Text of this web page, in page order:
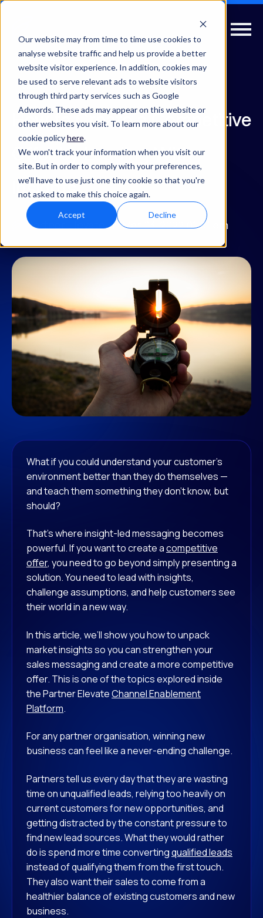
Our website may from time to time use cookies to
analyse website traffic and help us provide a better
website visitor experience. In addition, cookies may
be used to serve relevant ads to website visitors
through third party services such as Google
Adwords. These ads may appear on this website or
other websites you visit. To learn more about our
cookie policyhere.
We won't track your information when you visit our
site. But in order to comply with your preferences,
we'll have to use just one tiny cookie so that you're
not asked to make this choice again.
Accept Decline
Value Insights
How to Create a Competitive
Offer by Leading With
Insights
Partner Elevate| Mar 03, 2022 01:01 pm
What if you could understand your customer’s
environment better than they do themselves —
and teach them something they don’t know, but
should?
That’s where insight-led messaging becomes
powerful. If you want to create acompetitive
offer, you need to go beyond simply presenting a
solution. You need to lead with insights,
challenge assumptions, and help customers see
their world in a new way.
In this article, we’ll show you how to unpack
market insights so you can strengthen your
sales messaging and create a more competitive
offer. This is one of the topics explored inside
the Partner ElevateChannel Enablement
Platform.
For any partner organisation, winning new
business can feel like a never-ending challenge.
Partners tell us every day that they are wasting
time on unqualified leads, relying too heavily on
current customers for new opportunities, and
getting distracted by the constant pressure to
find new lead sources. What they would rather
do is spend more time convertingqualified leads
instead of qualifying them from the first touch.
They also want their sales to come from a
healthier balance of existing customers and new
business.